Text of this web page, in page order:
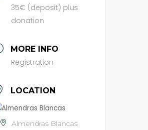
35€ (deposit) plus
donation
MORE INFO
Registration
LOCATION
Almendras Blancas